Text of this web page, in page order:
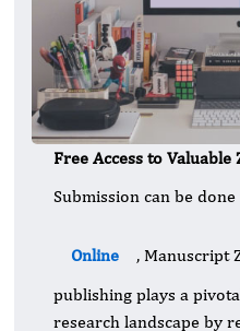
Free Access to
Submission can be
Online
, Manuscript
publishing plays a
research landscape by